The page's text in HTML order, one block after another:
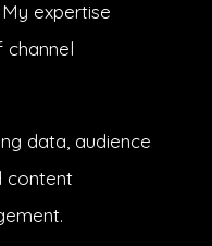
My expertise
channel
data, audience
content
.